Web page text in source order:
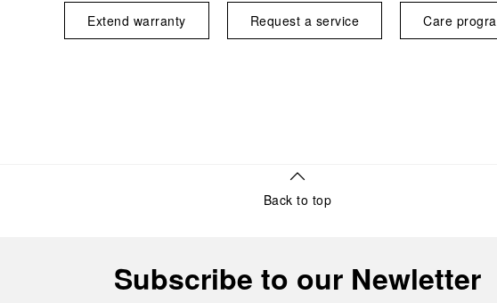
Extend warranty Request a service Care
Back to top
Subscribe to our Newletter